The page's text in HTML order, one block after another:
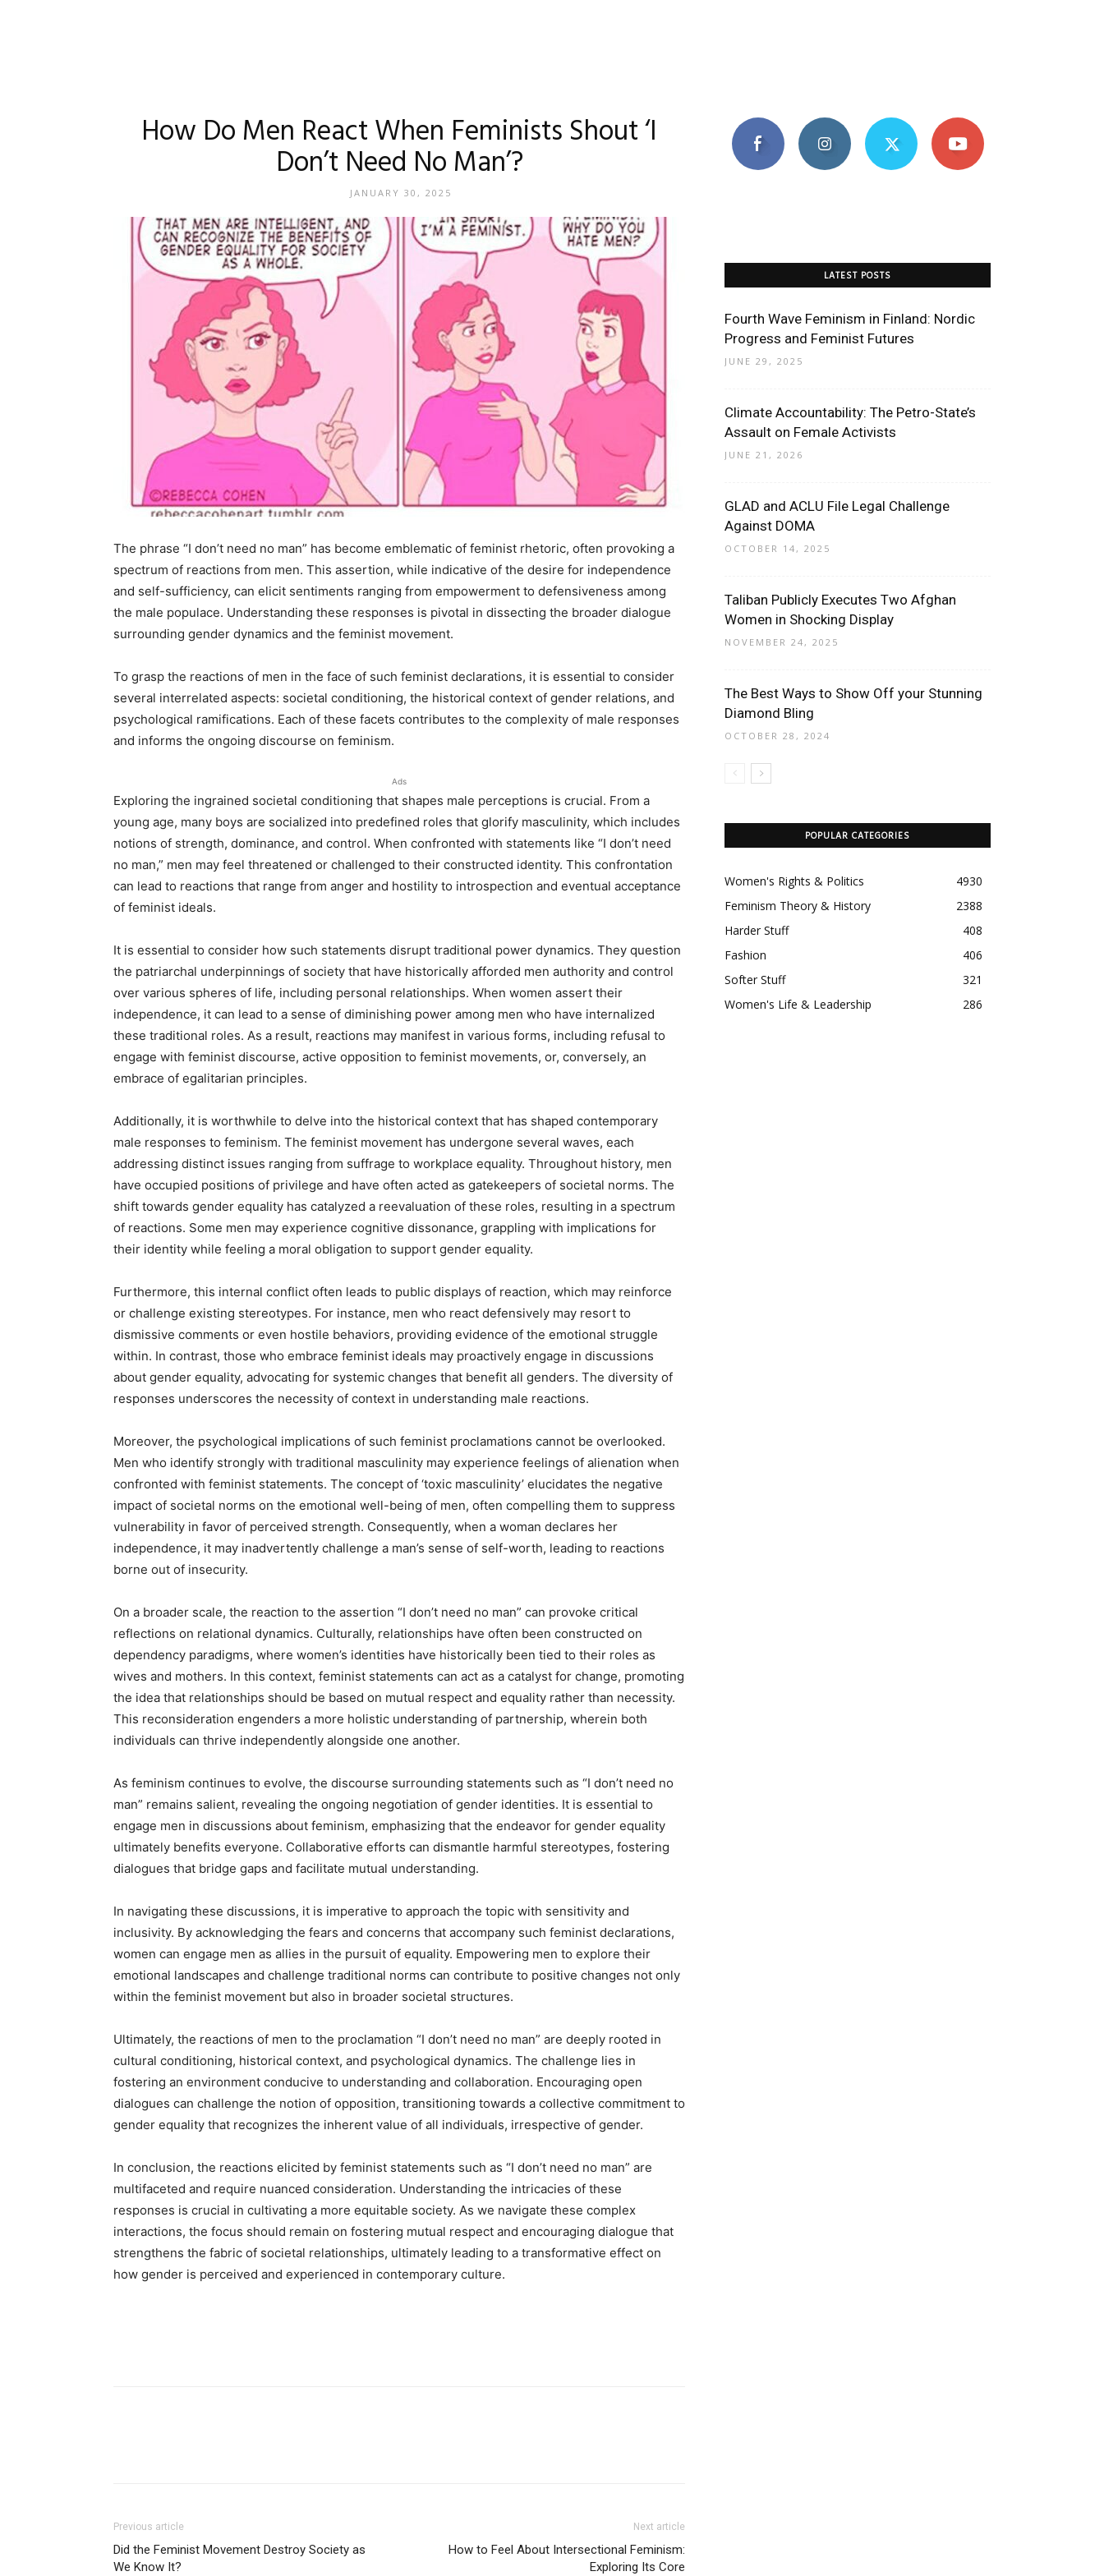
How Do Men React When Feminists Shout ‘I
Don’t Need No Man’?
JANUARY 30, 2025
The phrase “I don’t need no man” has become emblematic of feminist rhetoric, often provoking a
spectrum of reactions from men. This assertion, while indicative of the desire for independence
and self-sufficiency, can elicit sentiments ranging from empowerment to defensiveness among
the male populace. Understanding these responses is pivotal in dissecting the broader dialogue
surrounding gender dynamics and the feminist movement.
To grasp the reactions of men in the face of such feminist declarations, it is essential to consider
several interrelated aspects: societal conditioning, the historical context of gender relations, and
psychological ramifications. Each of these facets contributes to the complexity of male responses
and informs the ongoing discourse on feminism.
Ads
Exploring the ingrained societal conditioning that shapes male perceptions is crucial. From a
young age, many boys are socialized into predefined roles that glorify masculinity, which includes
notions of strength, dominance, and control. When confronted with statements like “I don’t need
no man,” men may feel threatened or challenged to their constructed identity. This confrontation
can lead to reactions that range from anger and hostility to introspection and eventual acceptance
of feminist ideals.
It is essential to consider how such statements disrupt traditional power dynamics. They question
the patriarchal underpinnings of society that have historically afforded men authority and control
over various spheres of life, including personal relationships. When women assert their
independence, it can lead to a sense of diminishing power among men who have internalized
these traditional roles. As a result, reactions may manifest in various forms, including refusal to
engage with feminist discourse, active opposition to feminist movements, or, conversely, an
embrace of egalitarian principles.
Additionally, it is worthwhile to delve into the historical context that has shaped contemporary
male responses to feminism. The feminist movement has undergone several waves, each
addressing distinct issues ranging from suffrage to workplace equality. Throughout history, men
have occupied positions of privilege and have often acted as gatekeepers of societal norms. The
shift towards gender equality has catalyzed a reevaluation of these roles, resulting in a spectrum
of reactions. Some men may experience cognitive dissonance, grappling with implications for
their identity while feeling a moral obligation to support gender equality.
Furthermore, this internal conflict often leads to public displays of reaction, which may reinforce
or challenge existing stereotypes. For instance, men who react defensively may resort to
dismissive comments or even hostile behaviors, providing evidence of the emotional struggle
within. In contrast, those who embrace feminist ideals may proactively engage in discussions
about gender equality, advocating for systemic changes that benefit all genders. The diversity of
responses underscores the necessity of context in understanding male reactions.
Moreover, the psychological implications of such feminist proclamations cannot be overlooked.
Men who identify strongly with traditional masculinity may experience feelings of alienation when
confronted with feminist statements. The concept of ‘toxic masculinity’ elucidates the negative
impact of societal norms on the emotional well-being of men, often compelling them to suppress
vulnerability in favor of perceived strength. Consequently, when a woman declares her
independence, it may inadvertently challenge a man’s sense of self-worth, leading to reactions
borne out of insecurity.
On a broader scale, the reaction to the assertion “I don’t need no man” can provoke critical
reflections on relational dynamics. Culturally, relationships have often been constructed on
dependency paradigms, where women’s identities have historically been tied to their roles as
wives and mothers. In this context, feminist statements can act as a catalyst for change, promoting
the idea that relationships should be based on mutual respect and equality rather than necessity.
This reconsideration engenders a more holistic understanding of partnership, wherein both
individuals can thrive independently alongside one another.
As feminism continues to evolve, the discourse surrounding statements such as “I don’t need no
man” remains salient, revealing the ongoing negotiation of gender identities. It is essential to
engage men in discussions about feminism, emphasizing that the endeavor for gender equality
ultimately benefits everyone. Collaborative efforts can dismantle harmful stereotypes, fostering
dialogues that bridge gaps and facilitate mutual understanding.
In navigating these discussions, it is imperative to approach the topic with sensitivity and
inclusivity. By acknowledging the fears and concerns that accompany such feminist declarations,
women can engage men as allies in the pursuit of equality. Empowering men to explore their
emotional landscapes and challenge traditional norms can contribute to positive changes not only
within the feminist movement but also in broader societal structures.
Ultimately, the reactions of men to the proclamation “I don’t need no man” are deeply rooted in
cultural conditioning, historical context, and psychological dynamics. The challenge lies in
fostering an environment conducive to understanding and collaboration. Encouraging open
dialogues can challenge the notion of opposition, transitioning towards a collective commitment to
gender equality that recognizes the inherent value of all individuals, irrespective of gender.
In conclusion, the reactions elicited by feminist statements such as “I don’t need no man” are
multifaceted and require nuanced consideration. Understanding the intricacies of these
responses is crucial in cultivating a more equitable society. As we navigate these complex
interactions, the focus should remain on fostering mutual respect and encouraging dialogue that
strengthens the fabric of societal relationships, ultimately leading to a transformative effect on
how gender is perceived and experienced in contemporary culture.
Previous article
Did the Feminist Movement Destroy Society as
We Know It?
Next article
How to Feel About Intersectional Feminism:
Exploring Its Core
LATEST POSTS
Fourth Wave Feminism in Finland: Nordic
Progress and Feminist Futures
JUNE 29, 2025
Climate Accountability: The Petro-State’s
Assault on Female Activists
JUNE 21, 2026
GLAD and ACLU File Legal Challenge
Against DOMA
OCTOBER 14, 2025
Taliban Publicly Executes Two Afghan
Women in Shocking Display
NOVEMBER 24, 2025
The Best Ways to Show Off your Stunning
Diamond Bling
OCTOBER 28, 2024
POPULAR CATEGORIES
Women's Rights & Politics
4930
Feminism Theory & History
2388
Harder Stuff
408
Fashion
406
Softer Stuff
321
Women's Life & Leadership
286